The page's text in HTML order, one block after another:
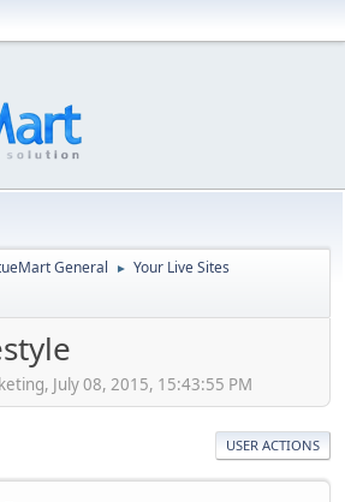
General ► Your Live Sites
July 08, 2015, 15:43:55 PM
USER ACTIONS